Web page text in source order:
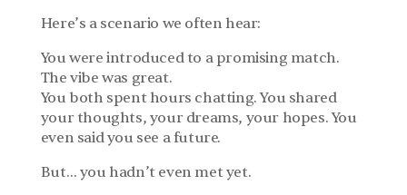
Here’s a scenario we often hear:
You were introduced to a promising match.
The vibe was great.
You both spent hours chatting. You shared
your thoughts, your dreams, your hopes. You
even said you see a future.
But… you hadn’t even met yet.